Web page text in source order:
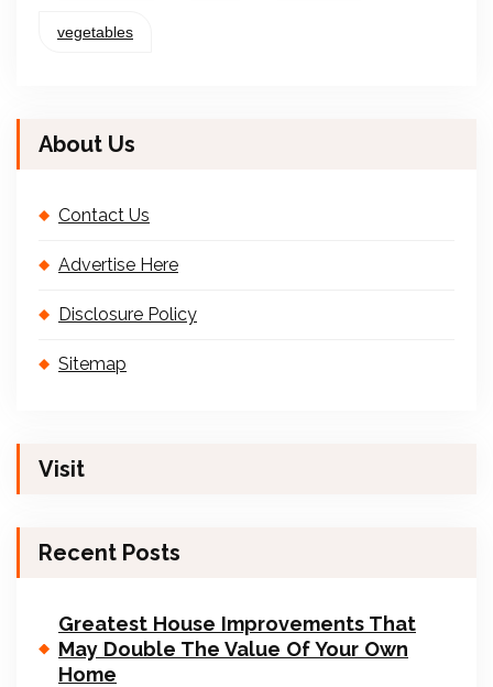
vegetables
About Us
Contact Us
Advertise Here
Disclosure Policy
Sitemap
Visit
Recent Posts
Greatest House Improvements That
May Double The Value Of Your Own
Home